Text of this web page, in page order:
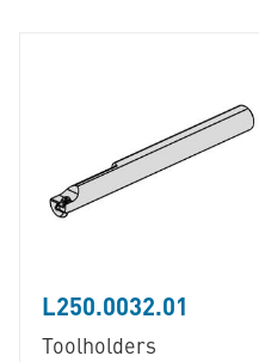
L250.0032.01
Toolholders